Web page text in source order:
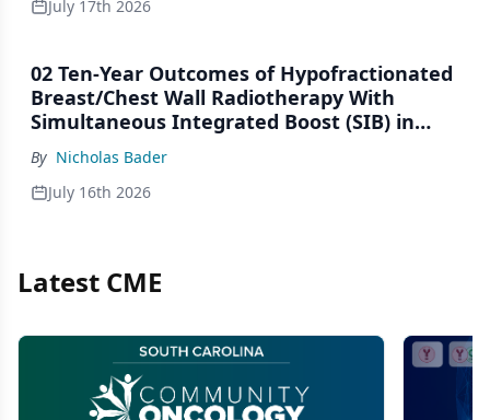
July 17th 2026
02 Ten-Year Outcomes of Hypofractionated
Breast/Chest Wall Radiotherapy With
Simultaneous Integrated Boost (SIB) in
Patients Under-Represented on Clinical
Trials
By Nicholas Bader
July 16th 2026
Latest CME